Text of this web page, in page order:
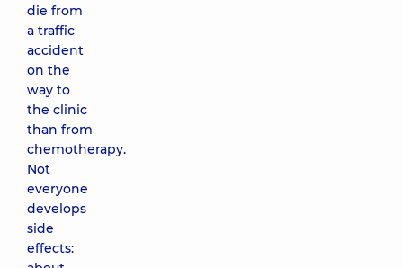
die from
a traffic
accident
on the
way to
the clinic
than from
chemotherapy.
Not
everyone
develops
side
effects: